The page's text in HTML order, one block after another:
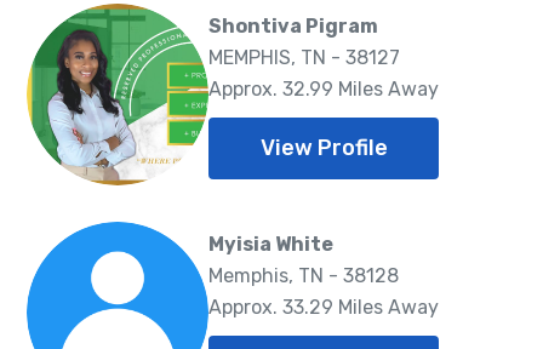
Shontiva Pigram
MEMPHIS, TN - 38127
Approx. 32.99 Miles Away
View Profile
Myisia White
Memphis, TN - 38128
Approx. 33.29 Miles Away